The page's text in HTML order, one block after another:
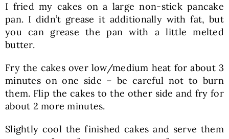
I fried my cakes on a large non-stick pancake
pan. I didn’t grease it additionally with fat, but
you can grease the pan with a little melted
butter.
Fry the cakes over low/medium heat for about 3
minutes on one side – be careful not to burn
them. Flip the cakes to the other side and fry for
about 2 more minutes.
Slightly cool the finished cakes and serve them